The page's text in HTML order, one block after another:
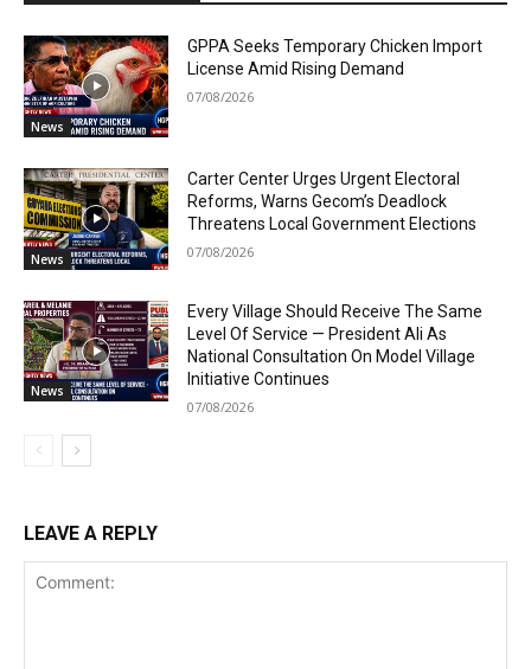
News
GPPA Seeks Temporary Chicken Import
License Amid Rising Demand
07/08/2026
News
Carter Center Urges Urgent Electoral
Reforms, Warns Gecom’s Deadlock
Threatens Local Government Elections
07/08/2026
News
Every Village Should Receive The Same
Level Of Service — President Ali As
National Consultation On Model Village
Initiative Continues
07/08/2026
LEAVE A REPLY